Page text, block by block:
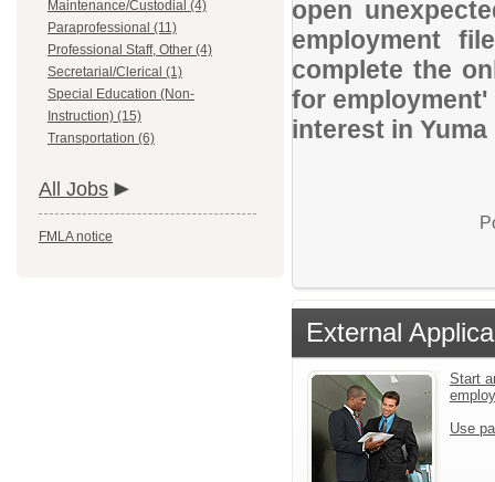
Maintenance/Custodial (4)
Paraprofessional (11)
Professional Staff, Other (4)
Secretarial/Clerical (1)
Special Education (Non-
Instruction) (15)
Transportation (6)
All Jobs
FMLA notice
open
employment
complete the
for
interest in
External
Start
Use